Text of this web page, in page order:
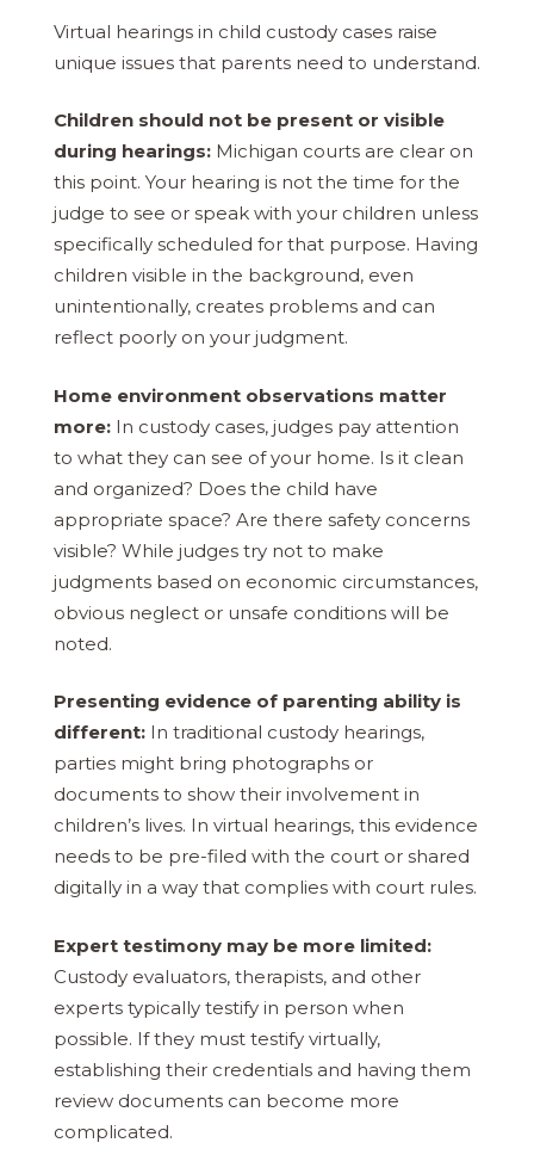
Virtual hearings in child custody cases raise
unique issues that parents need to understand.
Children should not be present or visible
during hearings: Michigan courts are clear on
this point. Your hearing is not the time for the
judge to see or speak with your children unless
specifically scheduled for that purpose. Having
children visible in the background, even
unintentionally, creates problems and can
reflect poorly on your judgment.
Home environment observations matter
more: In custody cases, judges pay attention
to what they can see of your home. Is it clean
and organized? Does the child have
appropriate space? Are there safety concerns
visible? While judges try not to make
judgments based on economic circumstances,
obvious neglect or unsafe conditions will be
noted.
Presenting evidence of parenting ability is
different: In traditional custody hearings,
parties might bring photographs or
documents to show their involvement in
children’s lives. In virtual hearings, this evidence
needs to be pre-filed with the court or shared
digitally in a way that complies with court rules.
Expert testimony may be more limited:
Custody evaluators, therapists, and other
experts typically testify in person when
possible. If they must testify virtually,
establishing their credentials and having them
review documents can become more
complicated.